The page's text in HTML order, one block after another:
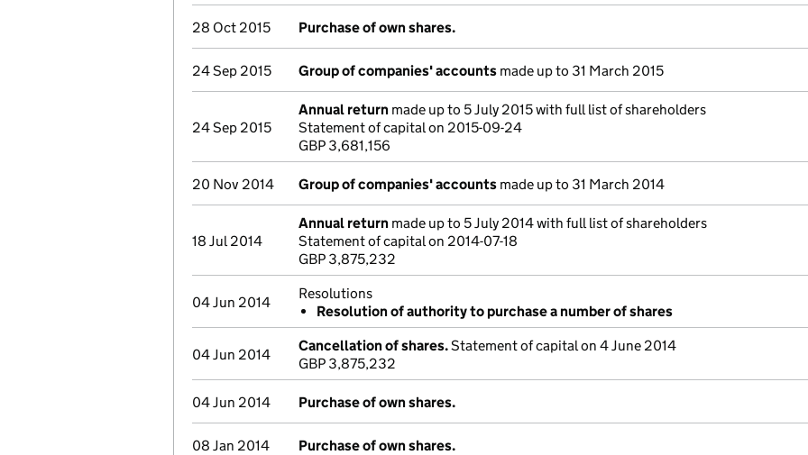
28 Oct 2015 Purchase of own shares.
24 Sep 2015 Group of companies' accounts made up to 31 March 2015
24 Sep 2015
Annual return made up to 5 July 2015 with full list of shareholders
Statement of capital on 2015-09-24
GBP 3,681,156
20 Nov 2014 Group of companies' accounts made up to 31 March 2014
18 Jul 2014
Annual return made up to 5 July 2014 with full list of shareholders
Statement of capital on 2014-07-18
GBP 3,875,232
04 Jun 2014
Resolutions
Resolution of authority to purchase a number of shares
04 Jun 2014
Cancellation of shares.Statement of capital on 4 June 2014
GBP 3,875,232
04 Jun 2014 Purchase of own shares.
08 Jan 2014 Purchase of own shares.